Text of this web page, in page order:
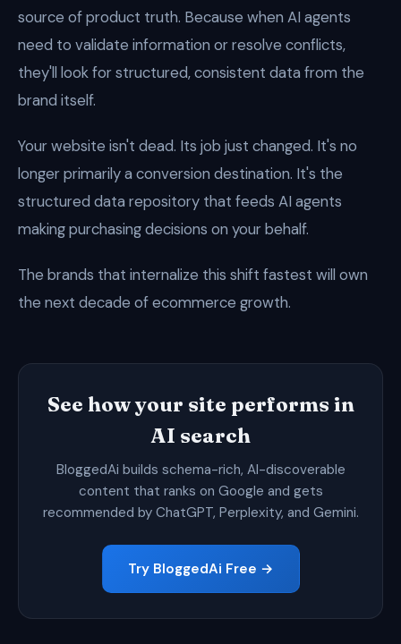
source of product truth. Because when AI agents
need to validate information or resolve conflicts,
they'll look for structured, consistent data from the
brand itself.
Your website isn't dead. Its job just changed. It's no
longer primarily a conversion destination. It's the
structured data repository that feeds AI agents
making purchasing decisions on your behalf.
The brands that internalize this shift fastest will own
the next decade of ecommerce growth.
See how your site performs in
AI search
BloggedAi builds schema-rich, AI-discoverable
content that ranks on Google and gets
recommended by ChatGPT, Perplexity, and Gemini.
Try BloggedAi Free →